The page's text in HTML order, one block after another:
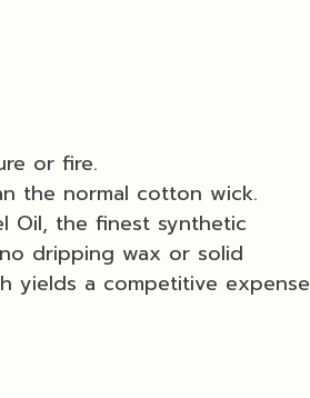
or fire.
the normal cotton wick.
Oil, the finest synthetic
dripping wax or solid
yields a competitive expense